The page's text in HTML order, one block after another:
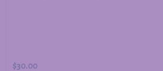
$30.00